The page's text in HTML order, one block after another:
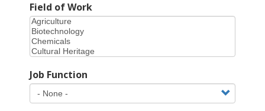
Field of Work
Job Function